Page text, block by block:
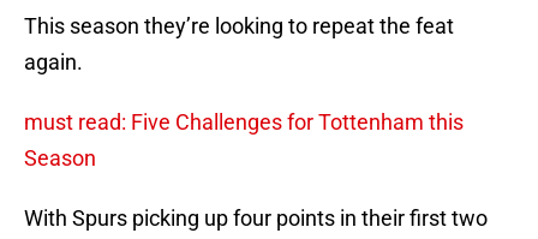
This season they’re looking to repeat the feat
again.
must read: Five Challenges for Tottenham this
Season
With Spurs picking up four points in their first two